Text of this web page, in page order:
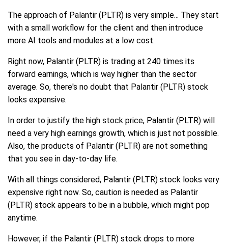
The approach of Palantir (PLTR) is very simple... They start
with a small workflow for the client and then introduce
more AI tools and modules at a low cost.
Right now, Palantir (PLTR) is trading at 240 times its
forward earnings, which is way higher than the sector
average. So, there's no doubt that Palantir (PLTR) stock
looks expensive.
In order to justify the high stock price, Palantir (PLTR) will
need a very high earnings growth, which is just not possible.
Also, the products of Palantir (PLTR) are not something
that you see in day-to-day life.
With all things considered, Palantir (PLTR) stock looks very
expensive right now. So, caution is needed as Palantir
(PLTR) stock appears to be in a bubble, which might pop
anytime.
However, if the Palantir (PLTR) stock drops to more